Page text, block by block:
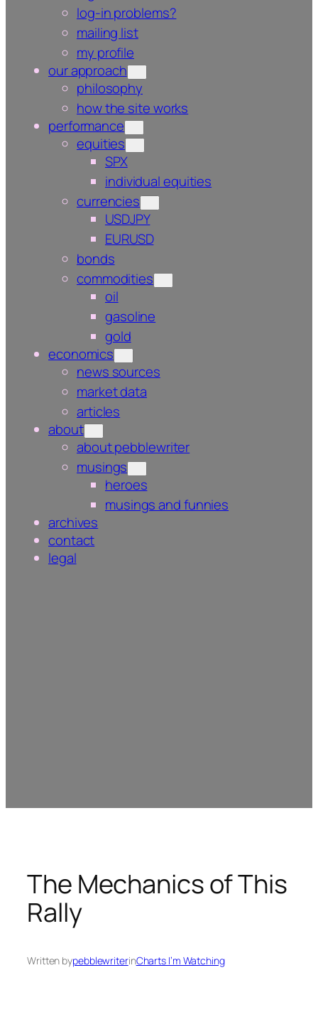
log-in problems?
mailing list
my profile
our approach
philosophy
how the site works
performance
equities
SPX
individual equities
currencies
USDJPY
EURUSD
bonds
commodities
oil
gasoline
gold
economics
news sources
market data
articles
about
about pebblewriter
musings
heroes
musings and funnies
archives
contact
legal
The Mechanics of This
Rally
Written bypebblewriterinCharts I’m Watching